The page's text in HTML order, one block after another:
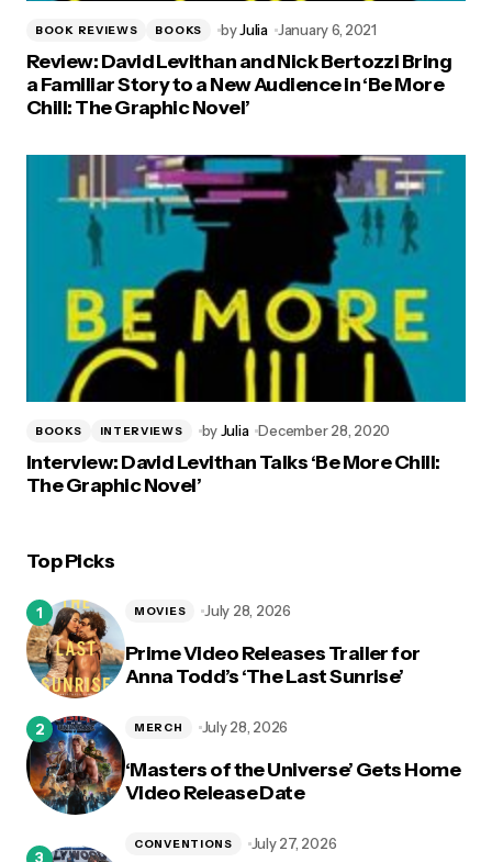
BOOK REVIEWS BOOKS byJulia January 6, 2021
Review: David Levithan and Nick Bertozzi Bring
a Familiar Story to a New Audience in ‘Be More
Chill: The Graphic Novel’
BOOKS INTERVIEWS byJulia December 28, 2020
Interview: David Levithan Talks ‘Be More Chill:
The Graphic Novel’
Top Picks
Prime Video Releases Trailer for
Anna Todd’s ‘The Last Sunrise’
MOVIES July 28, 2026
‘Masters of the Universe’ Gets Home
Video Release Date
MERCH July 28, 2026
CONVENTIONS July 27, 2026